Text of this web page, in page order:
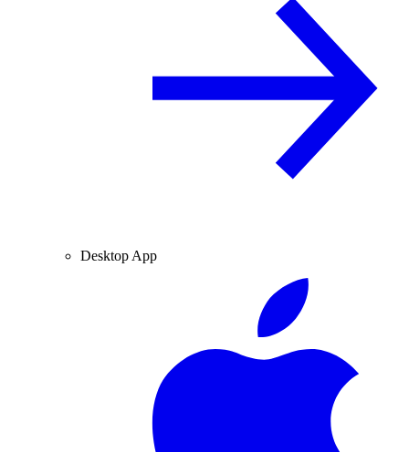
Desktop App